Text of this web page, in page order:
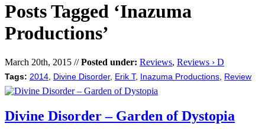
Posts Tagged ‘Inazuma
Productions’
March 20th, 2015 //Posted under: Reviews, Reviews › D
Tags: 2014 Divine Disorder, Erik T, Inazuma Productions Review
Divine Disorder – Garden of Dystopia